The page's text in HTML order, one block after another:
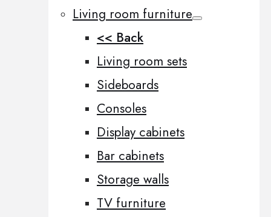
Living room furniture
<< Back
Living room sets
Sideboards
Consoles
Display cabinets
Bar cabinets
Storage walls
TV furniture